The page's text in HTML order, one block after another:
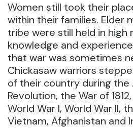
Women still took their
within their families. Elder
tribe were still held in high
knowledge and
that war was sometimes
Chickasaw warriors
of their country during the
Revolution, the War of
World War I, World War II,
Vietnam, Afghanistan and